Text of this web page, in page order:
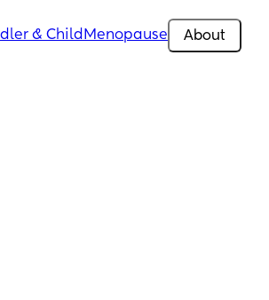
& Child Menopause About